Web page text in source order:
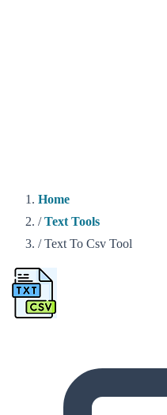
Home
/ Text Tools
/ Text To Csv Tool